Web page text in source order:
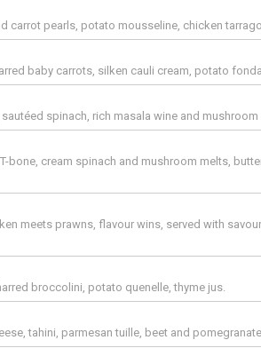
carrot pearls, potato mousseline, chicken
baby carrots, silken cauli cream, potato
spinach, rich masala wine and mushroom
bone, cream spinach and mushroom melts,
meets prawns, flavour wins, served with
broccolini, potato quenelle, thyme jus.
tahini, parmesan tuille, beet and